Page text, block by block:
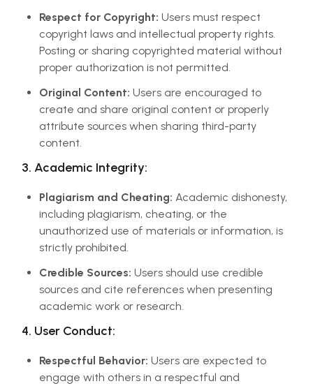
Respect for Copyright: Users must respect
copyright laws and intellectual property rights.
Posting or sharing copyrighted material without
proper authorization is not permitted.
Original Content: Users are encouraged to
create and share original content or properly
attribute sources when sharing third-party
content.
3. Academic Integrity:
Plagiarism and Cheating: Academic dishonesty,
including plagiarism, cheating, or the
unauthorized use of materials or information, is
strictly prohibited.
Credible Sources: Users should use credible
sources and cite references when presenting
academic work or research.
4. User Conduct:
Respectful Behavior: Users are expected to
engage with others in a respectful and